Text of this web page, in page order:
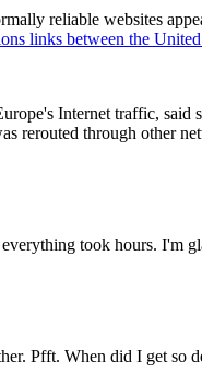
reliable websites
links between the
Internet traffic, said
rerouted through other
took hours. I'm
Pfft. When did I get so